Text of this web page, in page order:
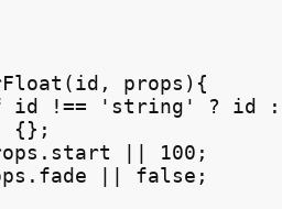
props){
id !== 'string' ? id :
{};
|| 100;
|| false;